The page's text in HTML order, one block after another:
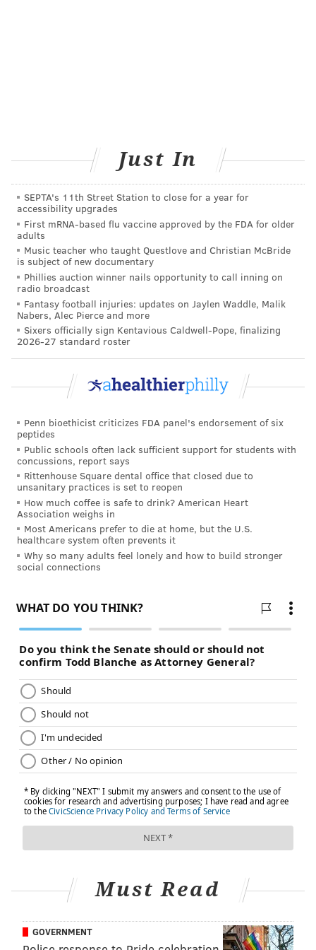
mobile, with a range of health benefits. Additionally,
the children are less prone to behavioral problems.
Outside the family,intergenerational
relationshipsgained through activities like teaching
or volunteering can contribute to a person's well-
being and are aligned with better physical health and
cognitive functioning among older adults. And young
people benefit from gaining mentors.
The health benefits of relationships
According to the University of Texas at Austin,
can benefit your mental, emotional and even physical
well-being, and the relationship doesn't necessarily
have to be romantic. Among the benefits are
increased life expectancy, reduced risk of
cardiovascular disease, reduced depression, immune
system boost, better blood pressure, decreased
anxiety and stress, and better gut health and sleep.
Stanford University reminds us that February is
Healthy Relationships Month
connection helps maintain our emotional-physical
health, wellbeing and growth. The university
and meaning and offer support when faced with
harmful experiences.
The power of affection
Getting down to the nitty-gritty of relationships, the
University of Alabama at Birmingham Medicine tells
us that
physical demonstrations of affection
promote improvements in health and reduce the risk
of heart disease. The heath system cites research
showing that touch helps convey a sense of connection
and strengthens positive emotions that enhance
family, friendly and romantic relationships, forming a
foundation for good physical health.
medical experts suggest that hugging, touching,
oxytocin, the hormone that causes relaxation and
Just In
SEPTA's 11th Street Station to close for a year for
accessibility upgrades
First mRNA-based flu vaccine approved by the FDA for older
adults
Music teacher who taught Questlove and Christian McBride
is subject of new documentary
Phillies auction winner nails opportunity to call inning on
radio broadcast
Fantasy football injuries: updates on Jaylen Waddle, Malik
Nabers, Alec Pierce and more
Sixers officially sign Kentavious Caldwell-Pope, finalizing
2026-27 standard roster
Penn bioethicist criticizes FDA panel's endorsement of six
peptides
Public schools often lack sufficient support for students with
concussions, report says
Rittenhouse Square dental office that closed due to
unsanitary practices is set to reopen
How much coffee is safe to drink? American Heart
Association weighs in
Most Americans prefer to die at home, but the U.S.
healthcare system often prevents it
Why so many adults feel lonely and how to build stronger
social connections
Must Read
GOVERNMENT